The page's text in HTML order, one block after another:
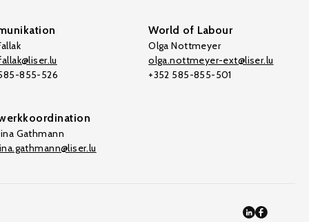
855-526
World of Labour
Olga Nottmeyer
olga.nottmeyer-ext@liser.lu
+352 585-855-501
Gathmann